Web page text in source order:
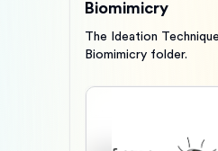
Biomimicry
The Ideation
Biomimicry folder.